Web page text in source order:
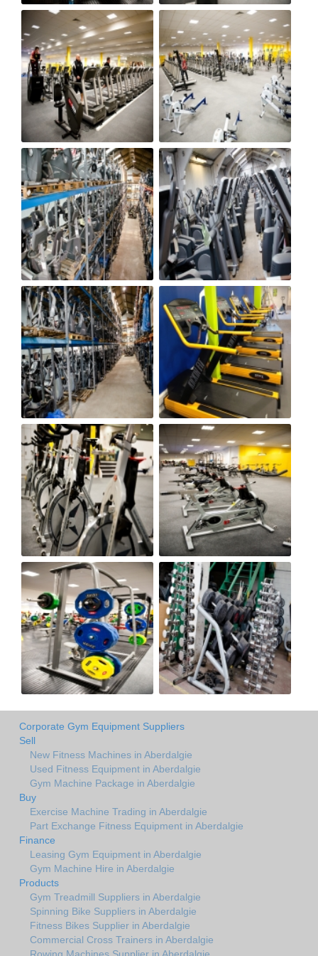
Corporate Gym Equipment Suppliers
Sell
New Fitness Machines in Aberdalgie
Used Fitness Equipment in Aberdalgie
Gym Machine Package in Aberdalgie
Buy
Exercise Machine Trading in Aberdalgie
Part Exchange Fitness Equipment in Aberdalgie
Finance
Leasing Gym Equipment in Aberdalgie
Gym Machine Hire in Aberdalgie
Products
Gym Treadmill Suppliers in Aberdalgie
Spinning Bike Suppliers in Aberdalgie
Fitness Bikes Supplier in Aberdalgie
Commercial Cross Trainers in Aberdalgie
Rowing Machines Supplier in Aberdalgie